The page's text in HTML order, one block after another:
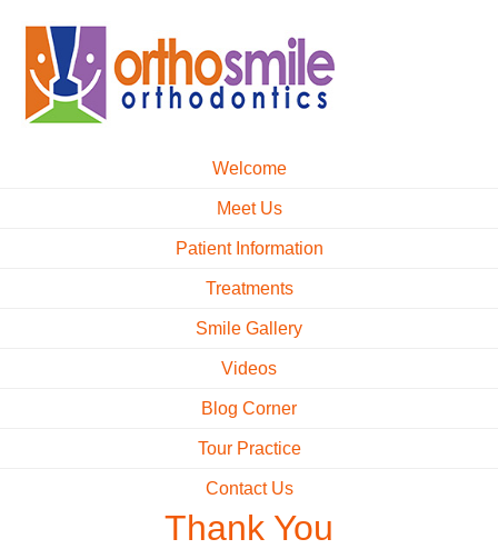
Welcome
Meet Us
Patient Information
Treatments
Smile Gallery
Videos
Blog Corner
Tour Practice
Contact Us
Thank You